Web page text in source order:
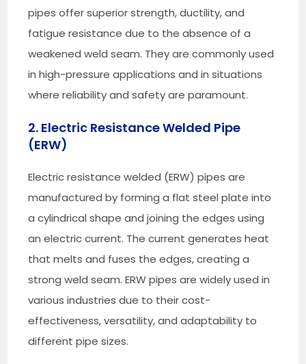
pipes offer superior strength, ductility, and
fatigue resistance due to the absence of a
weakened weld seam. They are commonly used
in high-pressure applications and in situations
where reliability and safety are paramount.
2. Electric Resistance Welded Pipe
(ERW)
Electric resistance welded (ERW) pipes are
manufactured by forming a flat steel plate into
a cylindrical shape and joining the edges using
an electric current. The current generates heat
that melts and fuses the edges, creating a
strong weld seam. ERW pipes are widely used in
various industries due to their cost-
effectiveness, versatility, and adaptability to
different pipe sizes.